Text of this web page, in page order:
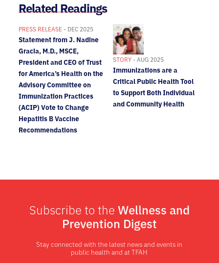
Related Readings
PRESS RELEASE - DEC 2025
Statement from J. Nadine
Gracia, M.D., MSCE,
President and CEO of Trust
for America’s Health on the
Advisory Committee on
Immunization Practices
(ACIP) Vote to Change
Hepatitis B Vaccine
Recommendations
STORY - AUG 2025
Immunizations are a
Critical Public Health Tool
to Support Both Individual
and Community Health
Subscribe to the Wellness and
Prevention Digest
Stay connected with the latest news and events in
public health and at TFAH